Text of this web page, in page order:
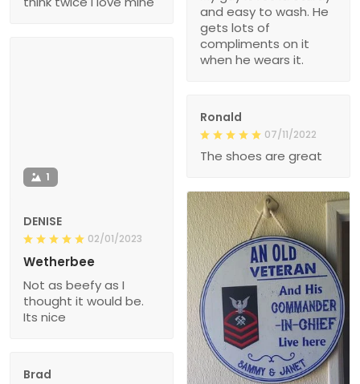
and easy to wash. He
gets lots of
compliments on it
when he wears it.
1
DENISE
02/01/2023
Wetherbee
Not as beefy as I
thought it would be.
Its nice
Ronald
07/11/2022
The shoes are great
Brad